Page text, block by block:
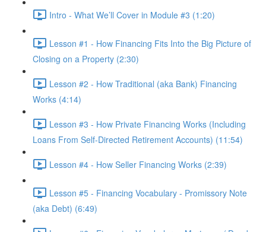
Intro - What We’ll Cover in Module #3 (1:20)
Lesson #1 - How Financing Fits Into the Big Picture of
Closing on a Property (2:30)
Lesson #2 - How Traditional (aka Bank) Financing
Works (4:14)
Lesson #3 - How Private Financing Works (Including
Loans From Self-Directed Retirement Accounts) (11:54)
Lesson #4 - How Seller Financing Works (2:39)
Lesson #5 - Financing Vocabulary - Promissory Note
(aka Debt) (6:49)